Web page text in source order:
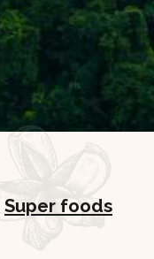
Super foods